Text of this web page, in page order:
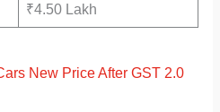
₹4.50 Lakh
New Price After GST 2.0